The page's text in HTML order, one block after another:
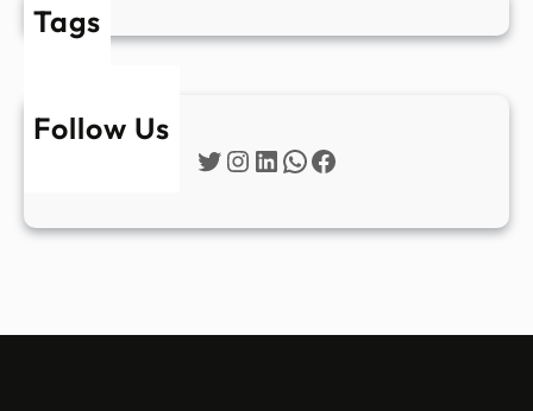
Tags
Follow Us
Twitter
Instagram
LinkedIn
WhatsApp
Facebook